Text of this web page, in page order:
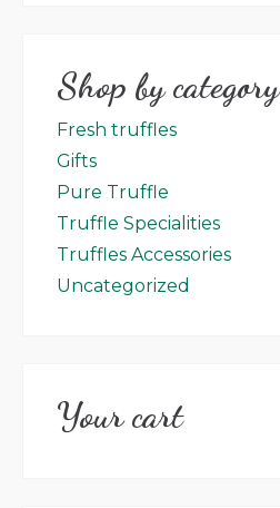
Shop by category
Fresh truffles
Gifts
Pure Truffle
Truffle Specialities
Truffles Accessories
Uncategorized
Your cart